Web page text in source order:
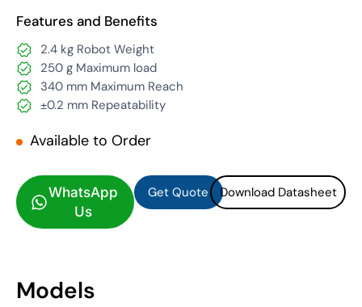
Features and Benefits
2.4 kg Robot Weight
250 g Maximum load
340 mm Maximum Reach
±0.2 mm Repeatability
Available to Order
WhatsApp
Us
Get Quote Download Datasheet
Models